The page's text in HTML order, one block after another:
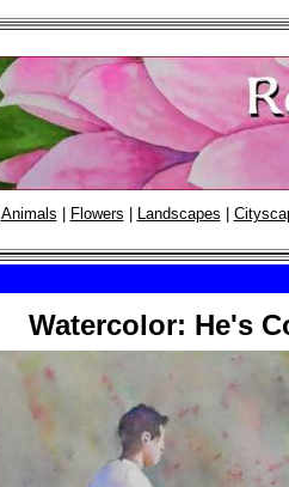
Animals Flowers Landscapes
Watercolor: He's